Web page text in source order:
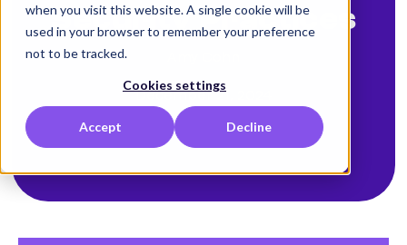
when you visit this website. A single cookie will be
used in your browser to remember your preference
not to be tracked.
Cookies settings
Accept Decline
Security Practices